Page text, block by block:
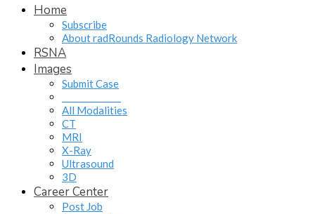
Home
Subscribe
About radRounds Radiology Network
RSNA
Images
Submit Case
All Modalities
CT
MRI
X-Ray
Ultrasound
3D
Career Center
Post Job